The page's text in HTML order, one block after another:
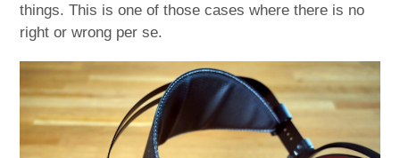
things. This is one of those cases where there is no
right or wrong per se.